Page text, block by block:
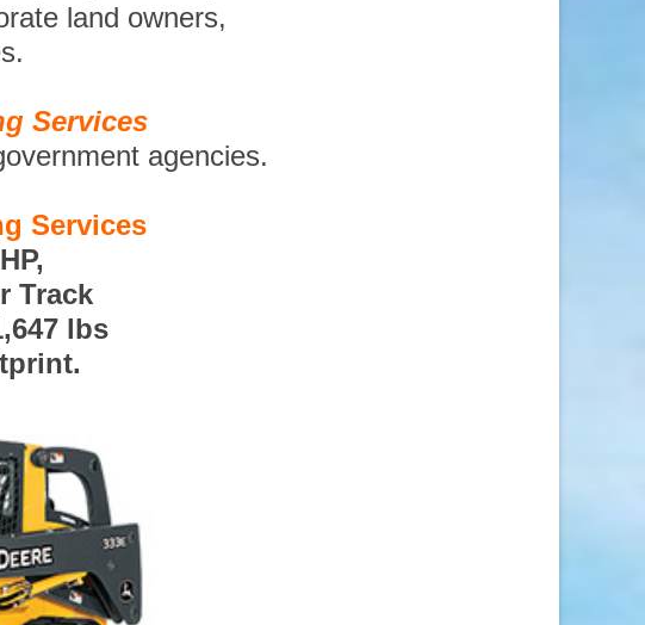
land owners,
Services
agencies.
Services
Track
lbs